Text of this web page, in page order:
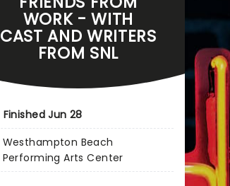
WORK - WITH
CAST AND WRITERS
FROM SNL
Finished Jun 28
Westhampton Beach
Performing Arts Center